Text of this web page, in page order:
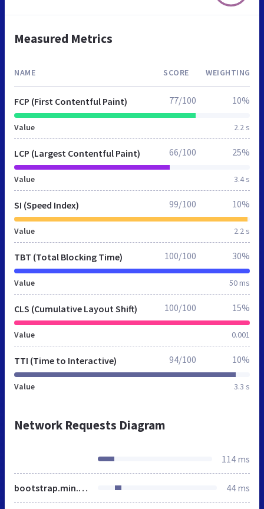
Measured Metrics
NAME SCORE WEIGHTING
FCP (First Contentful Paint)
Value 2.2 s
77/100 10%
LCP (Largest Contentful Paint)
Value 3.4 s
66/100 25%
SI (Speed Index)
Value 2.2 s
99/100 10%
TBT (Total Blocking Time)
Value 50 ms
100/100 30%
CLS (Cumulative Layout Shift)
Value 0.001
100/100 15%
TTI (Time to Interactive)
Value 3.3 s
94/100 10%
Network Requests Diagram
114 ms
bootstrap.min.css 44 ms